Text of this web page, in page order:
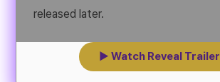
released later.
▶ Watch Reveal Trailer